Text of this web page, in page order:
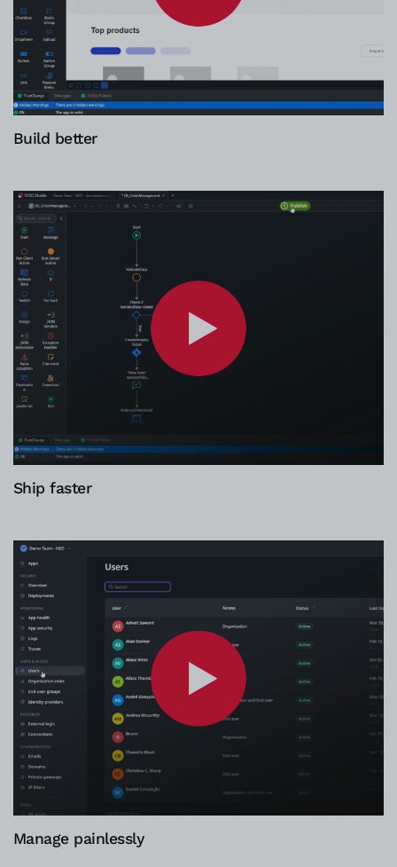
Build better
Ship faster
Manage painlessly